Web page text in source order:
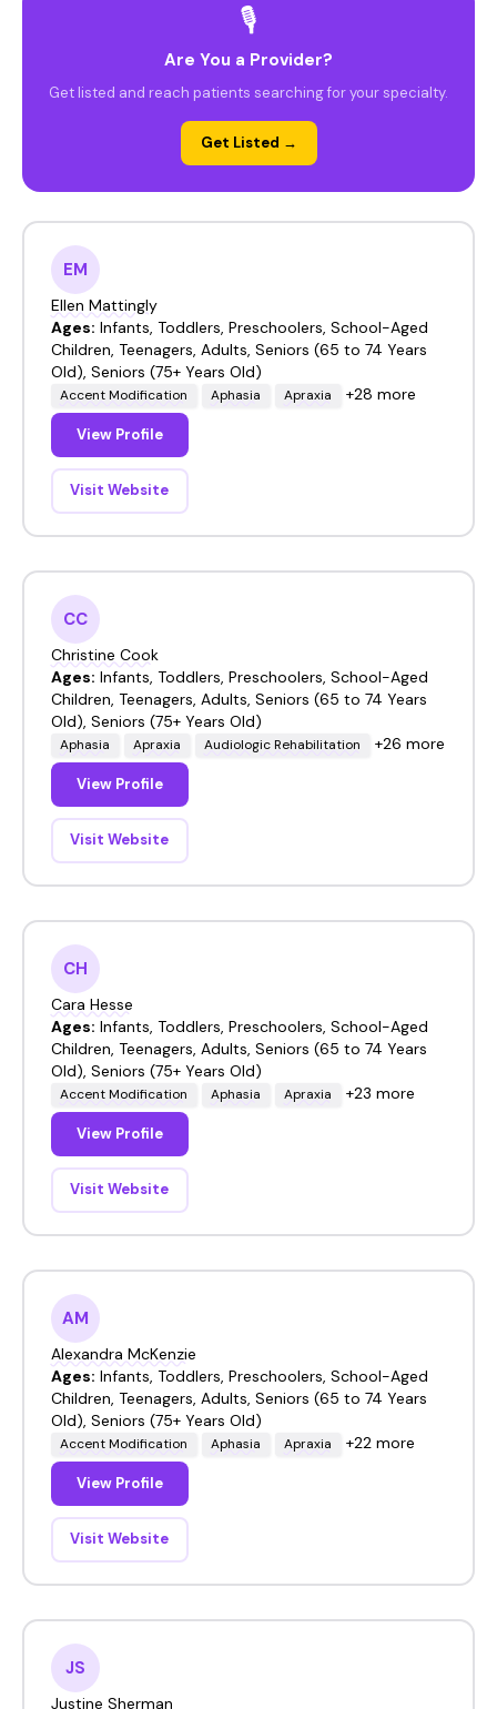
🎙️
Are You a Provider?
Get listed and reach patients searching for your specialty.
Get Listed →
EM
Ellen Mattingly
Ages: Infants, Toddlers, Preschoolers, School-Aged
Children, Teenagers, Adults, Seniors (65 to 74 Years
Old), Seniors (75+ Years Old)
Accent Modification Aphasia Apraxia +28 more
View Profile
Visit Website
CC
Christine Cook
Ages: Infants, Toddlers, Preschoolers, School-Aged
Children, Teenagers, Adults, Seniors (65 to 74 Years
Old), Seniors (75+ Years Old)
Aphasia Apraxia Audiologic Rehabilitation +26 more
View Profile
Visit Website
CH
Cara Hesse
Ages: Infants, Toddlers, Preschoolers, School-Aged
Children, Teenagers, Adults, Seniors (65 to 74 Years
Old), Seniors (75+ Years Old)
Accent Modification Aphasia Apraxia +23 more
View Profile
Visit Website
AM
Alexandra McKenzie
Ages: Infants, Toddlers, Preschoolers, School-Aged
Children, Teenagers, Adults, Seniors (65 to 74 Years
Old), Seniors (75+ Years Old)
Accent Modification Aphasia Apraxia +22 more
View Profile
Visit Website
JS
Justine Sherman